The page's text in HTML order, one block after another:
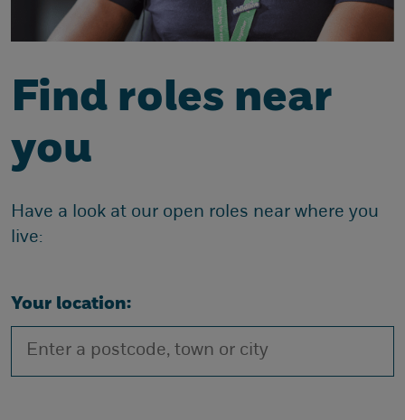
Find roles near
you
Have a look at our open roles near where you
live:
Your location: